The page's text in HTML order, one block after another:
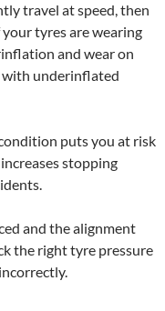
travel at speed, then
tyres are wearing
and wear on
underinflated
puts you at risk
stopping
and the alignment
the right tyre pressure